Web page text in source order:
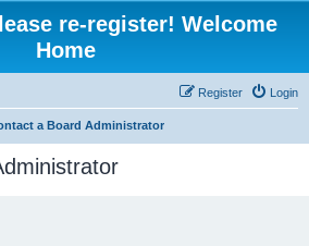
re-register! Welcome
Home
Login
Register
a Board Administrator